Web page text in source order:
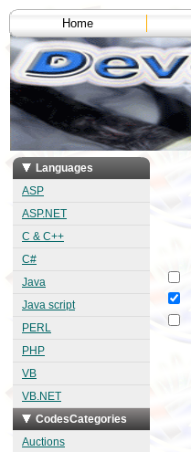
Home
Languages
ASP
ASP.NET
C & C++
C#
Java
Java script
PERL
PHP
VB
VB.NET
CodesCategories
Auctions